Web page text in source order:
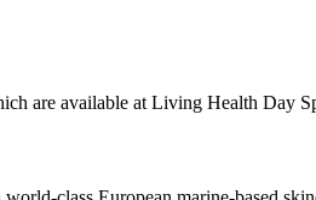
are available at Living Health Day